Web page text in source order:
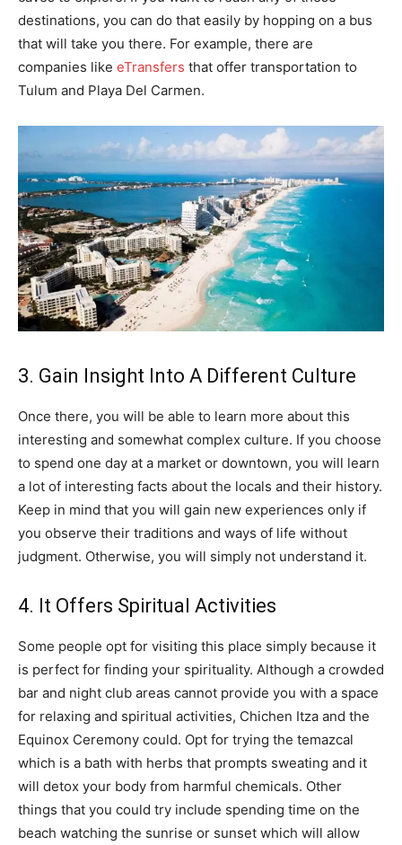
destinations, you can do that easily by hopping on a bus
that will take you there. For example, there are
companies like eTransfers that offer transportation to
Tulum and Playa Del Carmen.
3. Gain Insight Into A Different Culture
Once there, you will be able to learn more about this
interesting and somewhat complex culture. If you choose
to spend one day at a market or downtown, you will learn
a lot of interesting facts about the locals and their history.
Keep in mind that you will gain new experiences only if
you observe their traditions and ways of life without
judgment. Otherwise, you will simply not understand it.
4. It Offers Spiritual Activities
Some people opt for visiting this place simply because it
is perfect for finding your spirituality. Although a crowded
bar and night club areas cannot provide you with a space
for relaxing and spiritual activities, Chichen Itza and the
Equinox Ceremony could. Opt for trying the temazcal
which is a bath with herbs that prompts sweating and it
will detox your body from harmful chemicals. Other
things that you could try include spending time on the
beach watching the sunrise or sunset which will allow